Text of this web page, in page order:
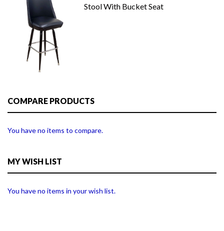
Stool With Bucket Seat
COMPARE PRODUCTS
You have no items to compare.
MY WISH LIST
You have no items in your wish list.